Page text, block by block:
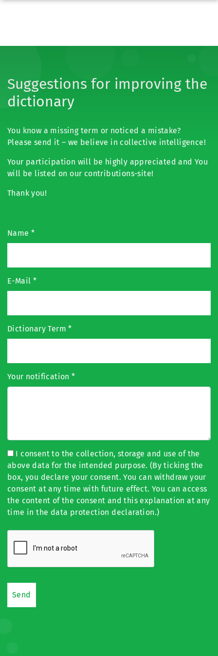
Suggestions for improving the
dictionary
You know a missing term or noticed a mistake?
Please send it – we believe in collective intelligence!
Your participation will be highly appreciated and You
will be listed on our contributions-site!
Thank you!
Name *
E-Mail *
Dictionary Term*
Your notification*
I consent to the collection, storage and use of the
above data for the intended purpose. (By ticking the
box, you declare your consent. You can withdraw your
consent at any time with future effect. You can access
the content of the consent and this explanation at any
time in the data protection declaration.)